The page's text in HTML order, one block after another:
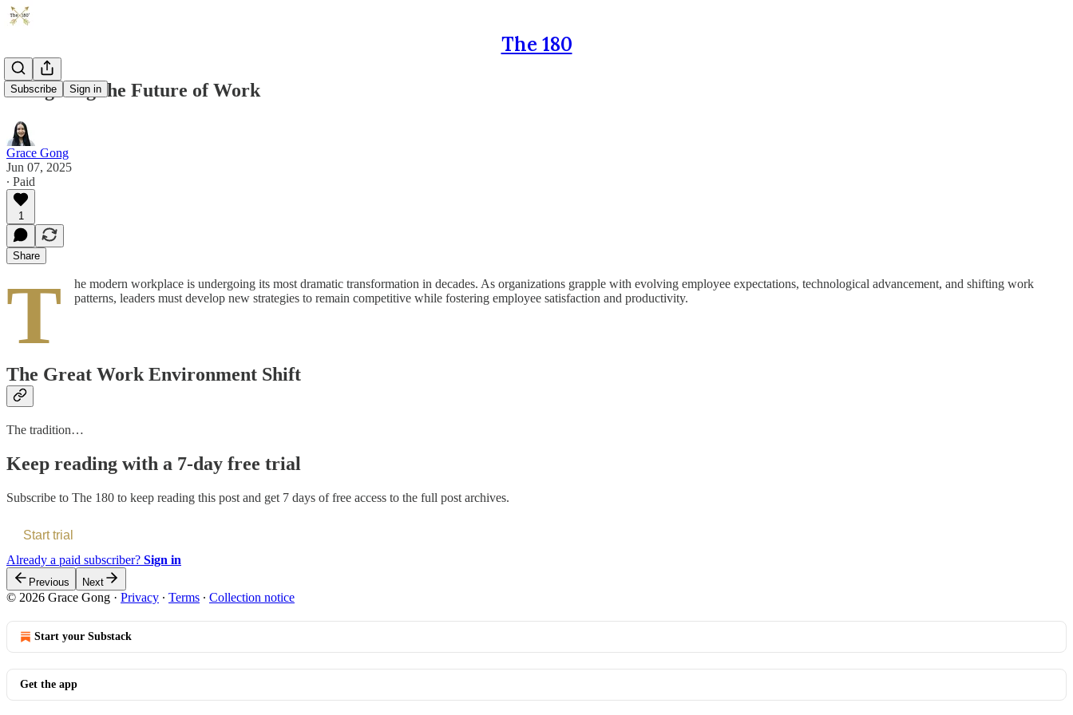
The 180
Subscribe Sign in
Navigating the Future of Work
Grace Gong
Jun 07, 2025
∙ Paid
1
Share
T
he modern workplace is undergoing its most dramatic transformation in decades. As organizations grapple with evolving employee expectations, technological advancement, and shifting work
patterns, leaders must develop new strategies to remain competitive while fostering employee satisfaction and productivity.
The Great Work Environment Shift
The tradition…
Keep reading with a 7-day free trial
Subscribe to The 180 to keep reading this post and get 7 days of free access to the full post archives.
Start trial
Already a paid subscriber? Sign in
Previous Next
© 2026 Grace Gong · Privacy ∙ Terms ∙ Collection notice
Start your Substack
Get the app